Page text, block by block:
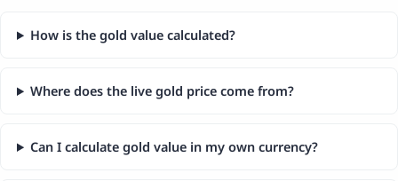
How is the gold value calculated?
Where does the live gold price come from?
Can I calculate gold value in my own currency?